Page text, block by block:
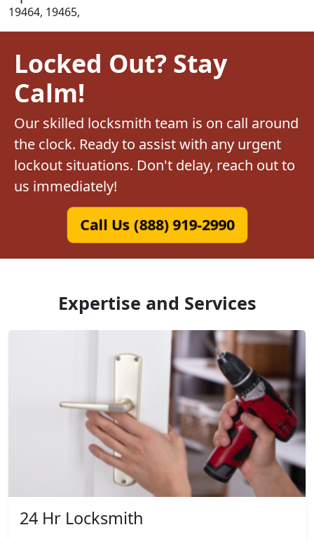
19464, 19465,
Locked Out? Stay
Calm!
Our skilled locksmith team is on call around
the clock. Ready to assist with any urgent
lockout situations. Don't delay, reach out to
us immediately!
Call Us (888) 919-2990
Expertise and Services
24 Hr Locksmith